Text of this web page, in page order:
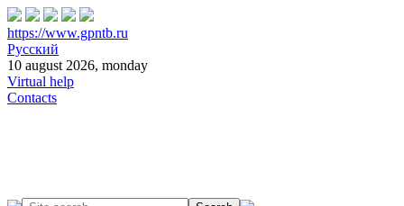
https://www.gpntb.ru
Русский
10 august 2026, monday
Virtual help
Contacts